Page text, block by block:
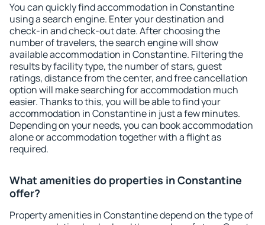
You can quickly find accommodation in Constantine
using a search engine. Enter your destination and
check-in and check-out date. After choosing the
number of travelers, the search engine will show
available accommodation in Constantine. Filtering the
results by facility type, the number of stars, guest
ratings, distance from the center, and free cancellation
option will make searching for accommodation much
easier. Thanks to this, you will be able to find your
accommodation in Constantine in just a few minutes.
Depending on your needs, you can book accommodation
alone or accommodation together with a flight as
required.
What amenities do properties in Constantine
offer?
Property amenities in Constantine depend on the type of